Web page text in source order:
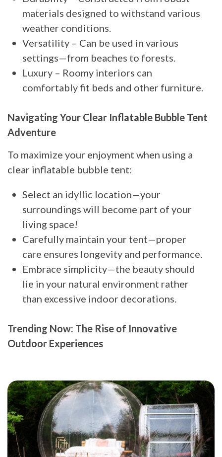
materials designed to withstand various
weather conditions.
Versatility – Can be used in various
settings—from beaches to forests.
Luxury – Roomy interiors can
comfortably fit beds and other furniture.
Navigating Your Clear Inflatable Bubble Tent
Adventure
To maximize your enjoyment when using a
clear inflatable bubble tent:
Select an idyllic location—your
surroundings will become part of your
living space!
Carefully maintain your tent—proper
care ensures longevity and performance.
Embrace simplicity—the beauty should
lie in your natural environment rather
than excessive indoor decorations.
Trending Now: The Rise of Innovative
Outdoor Experiences